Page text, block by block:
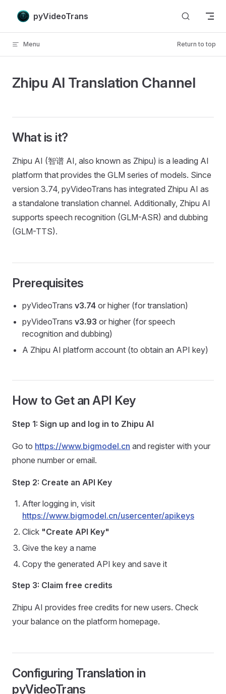
Skip to content
pyVideoTrans
Menu Return to top
Zhipu AI Translation Channel
What is it?
Zhipu AI (智谱 AI, also known as Zhipu) is a leading AI
platform that provides the GLM series of models. Since
version 3.74, pyVideoTrans has integrated Zhipu AI as
a standalone translation channel. Additionally, Zhipu AI
supports speech recognition (GLM-ASR) and dubbing
(GLM-TTS).
Prerequisites
pyVideoTrans v3.74 or higher (for translation)
pyVideoTrans v3.93 or higher (for speech
recognition and dubbing)
A Zhipu AI platform account (to obtain an API key)
How to Get an API Key
Step 1: Sign up and log in to Zhipu AI
Go to https://www.bigmodel.cn and register with your
phone number or email.
Step 2: Create an API Key
After logging in, visit
https://www.bigmodel.cn/usercenter/apikeys
Click "Create API Key"
Give the key a name
Copy the generated API key and save it
Step 3: Claim free credits
Zhipu AI provides free credits for new users. Check
your balance on the platform homepage.
Configuring Translation in
pyVideoTrans